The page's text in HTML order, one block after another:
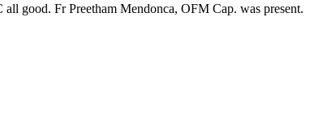
good. Fr Preetham Mendonca, OFM Cap. was present.